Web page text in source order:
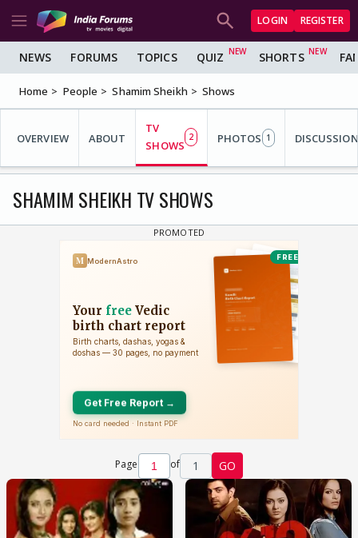
LOGIN REGISTER
NEWS FORUMS TOPICS QUIZ SHORTS
Home People Shamim Sheikh Shows
OVERVIEW ABOUT
TV
SHOWS
2 PHOTOS 1 DISCUSSION
SHAMIM SHEIKH TV SHOWS
Page of 1 GO